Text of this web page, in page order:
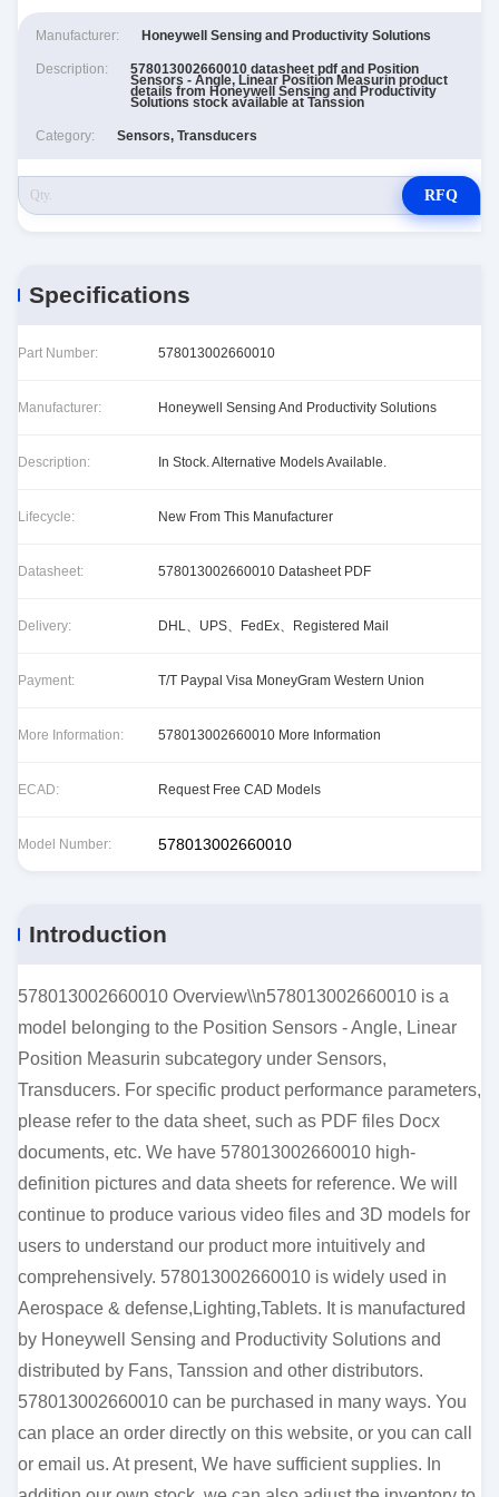
Manufacturer: Honeywell Sensing and Productivity Solutions
Description: 578013002660010 datasheet pdf and Position
Sensors - Angle, Linear Position Measurin product
details from Honeywell Sensing and Productivity
Solutions stock available at Tanssion
Category: Sensors, Transducers
RFQ
Specifications
Part Number: 578013002660010
Manufacturer: Honeywell Sensing And Productivity Solutions
Description: In Stock. Alternative Models Available.
Lifecycle: New From This Manufacturer
Datasheet: 578013002660010 Datasheet PDF
Delivery: DHL、UPS、FedEx、Registered Mail
Payment: T/T Paypal Visa MoneyGram Western Union
More Information: 578013002660010 More Information
ECAD: Request Free CAD Models
Model Number: 578013002660010
Introduction
578013002660010 Overview\\n578013002660010 is a
model belonging to the Position Sensors - Angle, Linear
Position Measurin subcategory under Sensors,
Transducers. For specific product performance parameters,
please refer to the data sheet, such as PDF files Docx
documents, etc. We have 578013002660010 high-
definition pictures and data sheets for reference. We will
continue to produce various video files and 3D models for
users to understand our product more intuitively and
comprehensively. 578013002660010 is widely used in
Aerospace & defense,Lighting,Tablets. It is manufactured
by Honeywell Sensing and Productivity Solutions and
distributed by Fans, Tanssion and other distributors.
578013002660010 can be purchased in many ways. You
can place an order directly on this website, or you can call
or email us. At present, We have sufficient supplies. In